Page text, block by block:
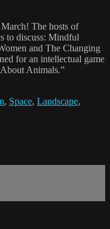
The hosts of
to discuss: Mindful
and The Changing
for an intellectual game
Animals.”
, Space, Landscape,